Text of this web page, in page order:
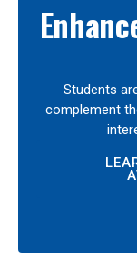
Students
complement